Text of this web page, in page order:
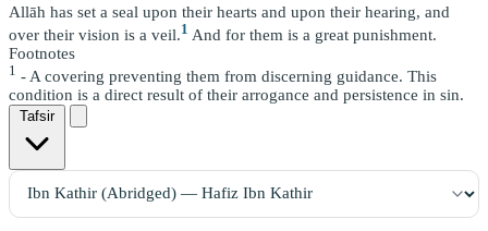
Allāh has set a seal upon their hearts and upon their hearing, and
over their vision is a veil.1 And for them is a great punishment.
Footnotes
1 - A covering preventing them from discerning guidance. This
condition is a direct result of their arrogance and persistence in sin.
Tafsir